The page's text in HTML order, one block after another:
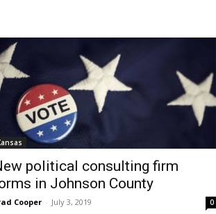
political consulting firm
in Johnson County
Cooper - July 3, 2019 0